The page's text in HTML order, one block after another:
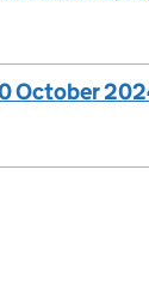
October